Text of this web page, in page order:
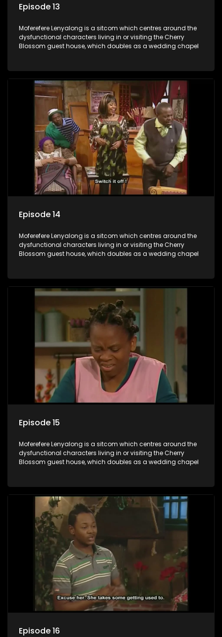
Episode 13
Moferefere Lenyalong is a sitcom which centres around the
dysfunctional characters living in or visiting the Cherry
Blossom guest house, which doubles as a wedding chapel
Episode 14
Moferefere Lenyalong is a sitcom which centres around the
dysfunctional characters living in or visiting the Cherry
Blossom guest house, which doubles as a wedding chapel
Episode 15
Moferefere Lenyalong is a sitcom which centres around the
dysfunctional characters living in or visiting the Cherry
Blossom guest house, which doubles as a wedding chapel
Episode 16